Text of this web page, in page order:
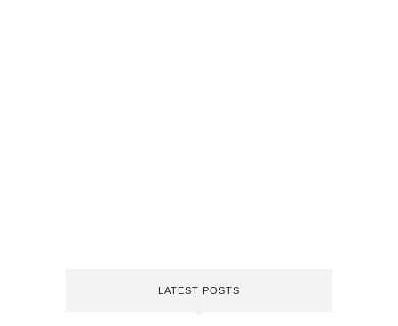
LATEST POSTS